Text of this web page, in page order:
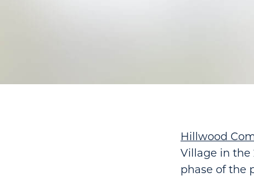
Hillwood
Village in the
phase of the